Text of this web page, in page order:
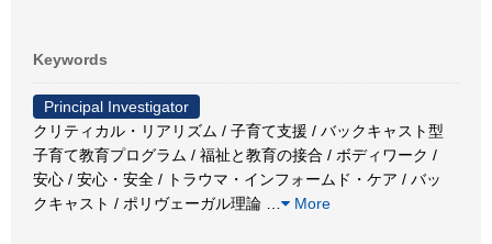
Keywords
Principal Investigator
クリティカル・リアリズム / 子育て支援 / バックキャスト型
子育て教育プログラム / 福祉と教育の接合 / ボディワーク /
安心 / 安心・安全 / トラウマ・インフォームド・ケア / バッ
クキャスト / ポリヴェーガル理論
More